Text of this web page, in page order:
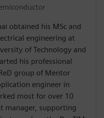
obtained his MSc and
engineering at
of Technology and
his professional
group of Mentor
engineer in
most for over 10
manager, supporting